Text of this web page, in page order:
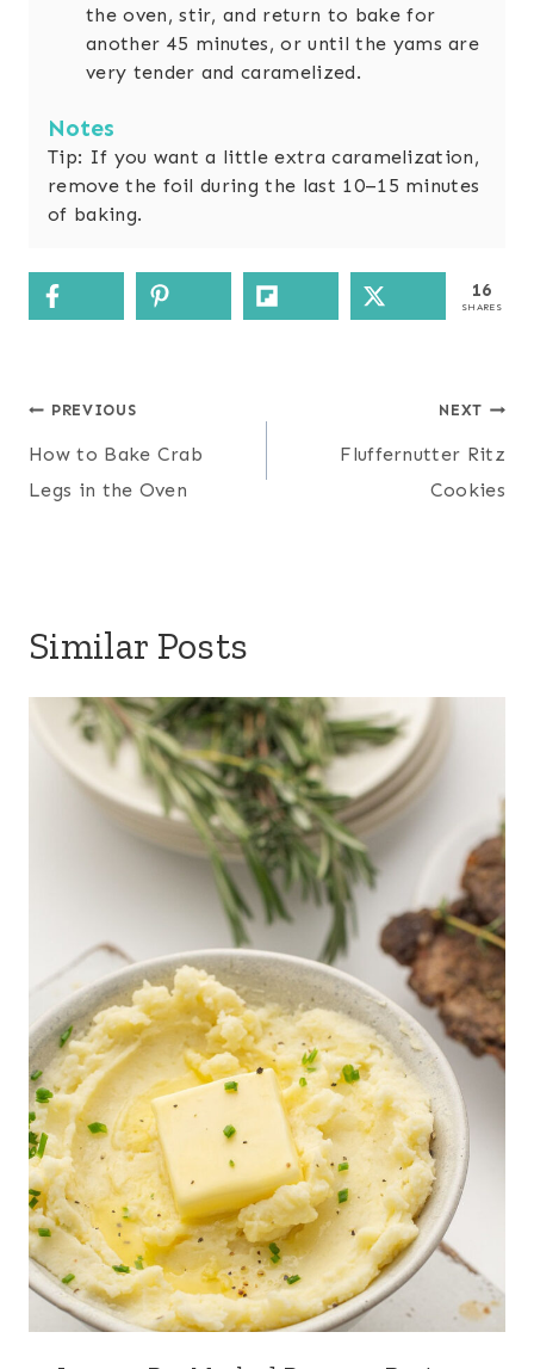
the oven, stir, and return to bake for
another 45 minutes, or until the yams are
very tender and caramelized.
Notes
Tip: If you want a little extra caramelization,
remove the foil during the last 10–15 minutes
of baking.
16
SHARES
Post
navigation
PREVIOUS
How to Bake Crab
Legs in the Oven
NEXT
Fluffernutter Ritz
Cookies
Similar Posts